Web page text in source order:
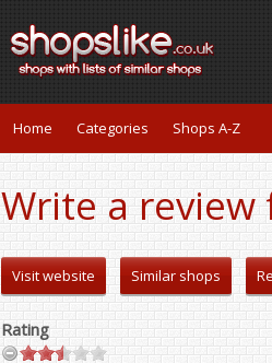
Home Categories Shops A-Z
Write a
Visit website Similar shops
Rating